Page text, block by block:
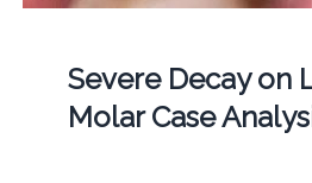
Severe Decay on
Molar Case